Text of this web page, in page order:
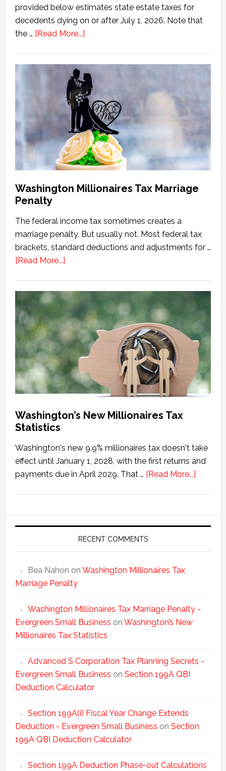
provided below estimates state estate taxes for
decedents dying on or after July 1, 2026. Note that
the … [Read More...]about
Estate
Tax
Calculator
(2026
Version)
Washington Millionaires Tax Marriage
Penalty
The federal income tax sometimes creates a
marriage penalty. But usually not. Most federal tax
brackets, standard deductions and adjustments for …
[Read More...]about
Tax
Marriage
Penalty
Washington’s New Millionaires Tax
Statistics
Washington's new 9.9% millionaires tax doesn't take
effect until January 1, 2028, with the first returns and
payments due in April 2029. That … [Read More...]about
Tax
RECENT COMMENTS
Bea Nahon on Washington Millionaires Tax
Marriage Penalty
Washington Millionaires Tax Marriage Penalty -
Evergreen Small Business on Washington’s New
Millionaires Tax Statistics
Advanced S Corporation Tax Planning Secrets -
Evergreen Small Business on Section 199A QBI
Deduction Calculator
Section 199A(i) Fiscal Year Change Extends
Deduction - Evergreen Small Business on Section
199A QBI Deduction Calculator
Section 199A Deduction Phase-out Calculations